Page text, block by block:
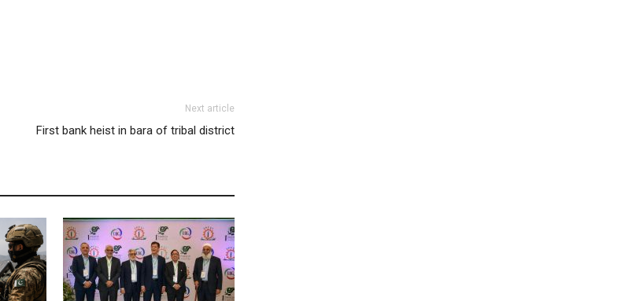
Next article
First bank heist in bara of tribal district